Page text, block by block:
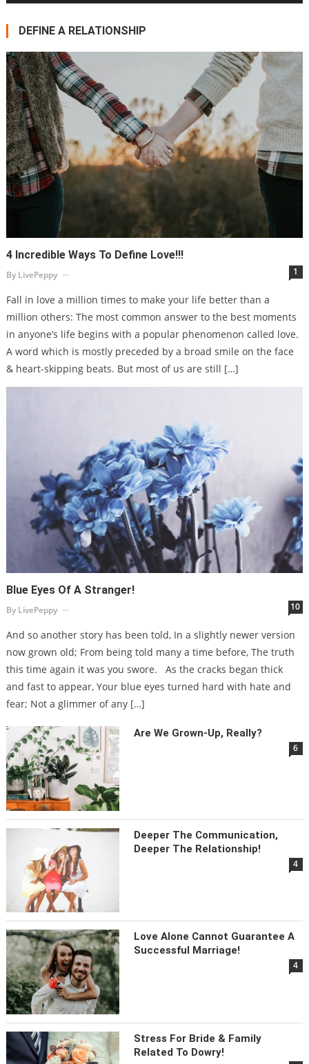
DEFINE A RELATIONSHIP
4 Incredible Ways To Define Love!!!
By LivePeppy 1
Fall in love a million times to make your life better than a
million others: The most common answer to the best moments
in anyone’s life begins with a popular phenomenon called love.
A word which is mostly preceded by a broad smile on the face
& heart-skipping beats. But most of us are still […]
Blue Eyes Of A Stranger!
By LivePeppy 10
And so another story has been told, In a slightly newer version
now grown old; From being told many a time before, The truth
this time again it was you swore. As the cracks began thick
and fast to appear, Your blue eyes turned hard with hate and
fear; Not a glimmer of any […]
Are We Grown-Up, Really?
6
Deeper The Communication,
Deeper The Relationship!
4
Love Alone Cannot Guarantee A
Successful Marriage!
4
Stress For Bride & Family
Related To Dowry!